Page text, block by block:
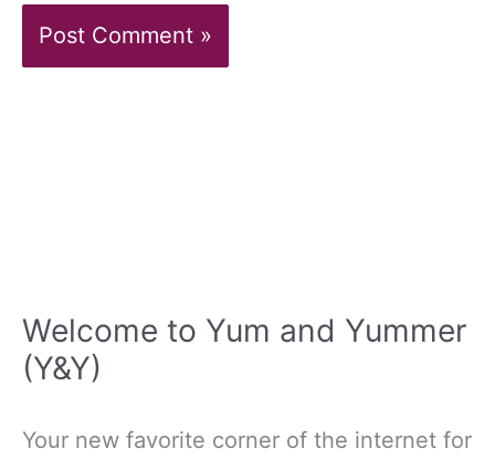
Welcome to Yum and Yummer
(Y&Y)
Your new favorite corner of the internet for